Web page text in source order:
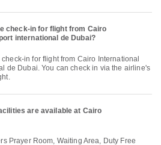
check-in for flight from Cairo
international de Dubai?
de Dubai. You can check in via the airline's
are available at Cairo